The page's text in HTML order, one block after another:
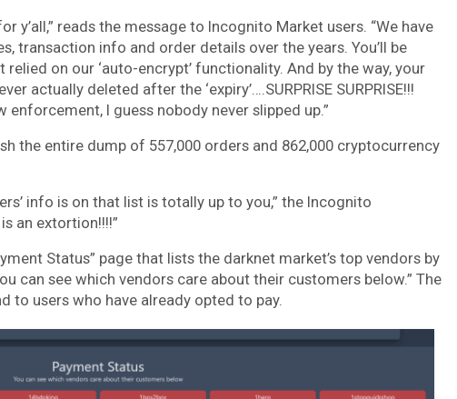
y’all,” reads the message to Incognito Market users. “We have
transaction info and order details over the years. You’ll be
on our ‘auto-encrypt’ functionality. And by the way, your
actually deleted after the ‘expiry’….SURPRISE SURPRISE!!!
I guess nobody never slipped up.”
the entire dump of 557,000 orders and 862,000 cryptocurrency
info is on that list is totally up to you,” the Incognito
an extortion!!!!”
Status” page that lists the darknet market’s top vendors by
can see which vendors care about their customers below.” The
to users who have already opted to pay.